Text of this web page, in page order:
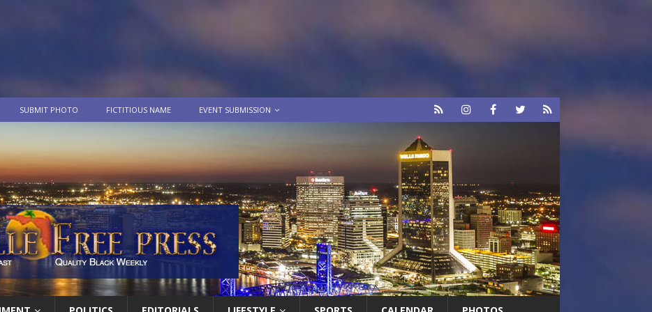
SUBMIT PHOTO FICTITIOUS NAME EVENT SUBMISSION